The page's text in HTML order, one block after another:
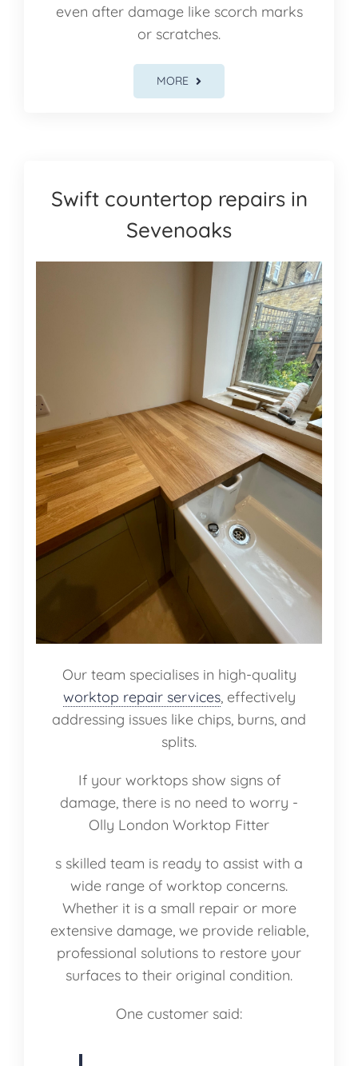
even after damage like scorch marks
or scratches.
MORE
Swift countertop repairs in
Sevenoaks
Our team specialises in high-quality
worktop repair services, effectively
addressing issues like chips, burns, and
splits.
If your worktops show signs of
damage, there is no need to worry -
Olly London Worktop Fitter
s skilled team is ready to assist with a
wide range of worktop concerns.
Whether it is a small repair or more
extensive damage, we provide reliable,
professional solutions to restore your
surfaces to their original condition.
One customer said: